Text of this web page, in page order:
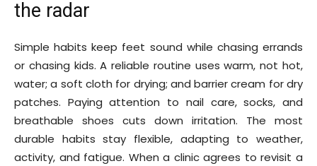
the radar
Simple habits keep feet sound while chasing errands
or chasing kids. A reliable routine uses warm, not hot,
water; a soft cloth for drying; and barrier cream for dry
patches. Paying attention to nail care, socks, and
breathable shoes cuts down irritation. The most
durable habits stay flexible, adapting to weather,
activity, and fatigue. When a clinic agrees to revisit a